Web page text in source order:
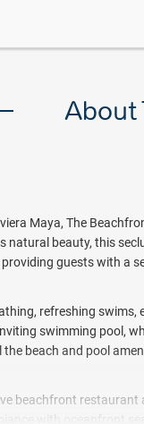
About
Maya, The
beauty, this
guests with a
refreshing swims,
swimming pool,
beach and pool
beachfront